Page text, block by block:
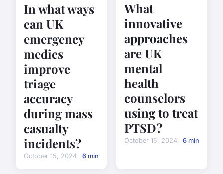
In what ways
can UK
emergency
medics
improve
triage
accuracy
during mass
casualty
incidents?
October 15, 2024 6 min
What
innovative
approaches
are UK
mental
health
counselors
using to treat
PTSD?
October 15, 2024 6 min